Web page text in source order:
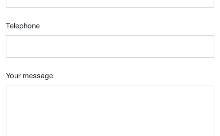
Telephone
Your message